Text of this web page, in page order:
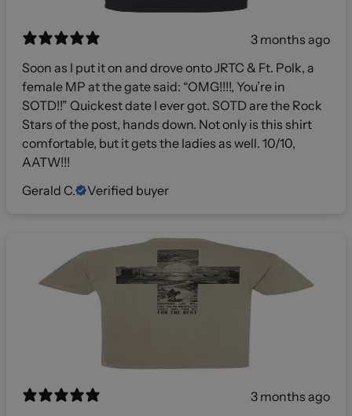
3 months ago
Soon as I put it on and drove onto JRTC & Ft. Polk, a
female MP at the gate said: “OMG!!!!, You’re in
SOTD!!” Quickest date I ever got. SOTD are the Rock
Stars of the post, hands down. Not only is this shirt
comfortable, but it gets the ladies as well. 10/10,
AATW!!!
Gerald C.
Verified buyer
3 months ago